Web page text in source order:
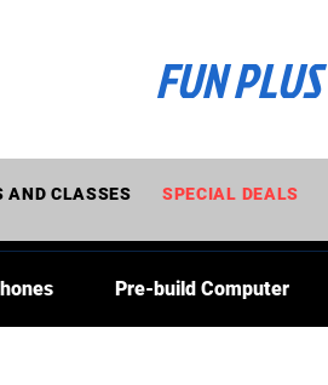
FUN
Pre-build Computer
SPECIAL DEALS
AND CLASSES